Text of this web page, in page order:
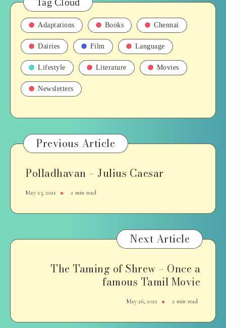
Tag Cloud
Adaptations Books Chennai
Dairies Film Language
Lifestyle Literature Movies
Newsletters
Previous Article
Polladhavan – Julius Caesar
May 23, 2021 2 min read
Next Article
The Taming of Shrew – Once a
famous Tamil Movie
May 26, 2021 2 min read